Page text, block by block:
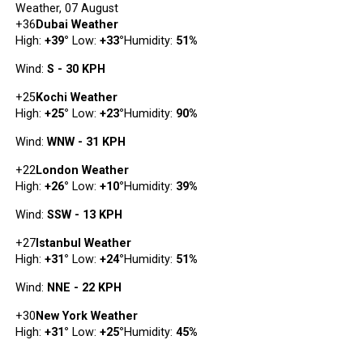
Weather, 07 August
Dubai Weather
+36
High: +39° Low: +33°Humidity: 51%
Wind: S - 30 KPH
Kochi Weather
+25
High: +25° Low: +23°Humidity: 90%
Wind: WNW - 31 KPH
London Weather
+22
High: +26° Low: +10°Humidity: 39%
Wind: SSW - 13 KPH
Istanbul Weather
+27
High: +31° Low: +24°Humidity: 51%
Wind: NNE - 22 KPH
New York Weather
+30
High: +31° Low: +25°Humidity: 45%